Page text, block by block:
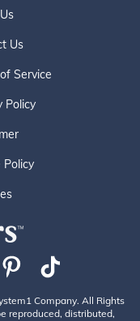
Us
Service
Policy
Policy
Company. All Rights
reproduced, distributed,